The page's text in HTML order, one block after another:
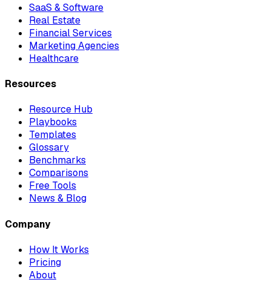
SaaS & Software
Real Estate
Financial Services
Marketing Agencies
Healthcare
Resources
Resource Hub
Playbooks
Templates
Glossary
Benchmarks
Comparisons
Free Tools
News & Blog
Company
How It Works
Pricing
About